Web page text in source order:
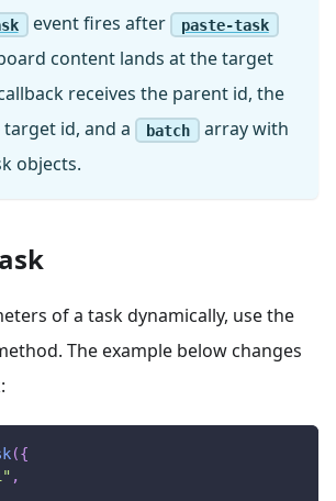
event fires after paste-task
content lands at the target
receives the parent id, the
id, and a
batch
array with
objects.
of a task dynamically, use the
The example below changes
({
,